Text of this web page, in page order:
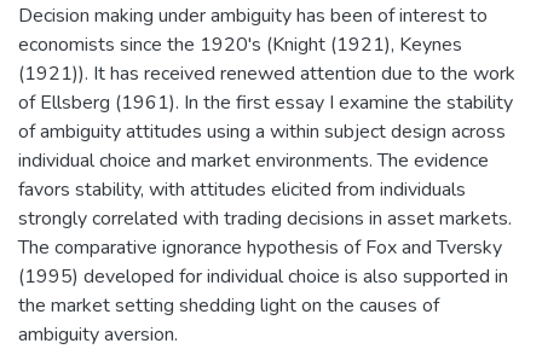
Decision making under ambiguity has been of interest to
economists since the 1920's (Knight (1921), Keynes
(1921)). It has received renewed attention due to the work
of Ellsberg (1961). In the first essay I examine the stability
of ambiguity attitudes using a within subject design across
individual choice and market environments. The evidence
favors stability, with attitudes elicited from individuals
strongly correlated with trading decisions in asset markets.
The comparative ignorance hypothesis of Fox and Tversky
(1995) developed for individual choice is also supported in
the market setting shedding light on the causes of
ambiguity aversion.